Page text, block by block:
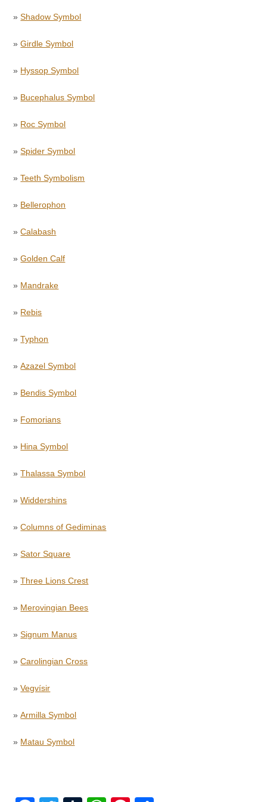
»Shadow Symbol
»Girdle Symbol
» Hyssop Symbol
» Bucephalus Symbol
» Roc Symbol
»Spider Symbol
»Teeth Symbolism
» Bellerophon
»Calabash
»Golden Calf
» Mandrake
» Rebis
»Typhon
»Azazel Symbol
» Bendis Symbol
» Fomorians
» Hina Symbol
»Thalassa Symbol
»Widdershins
»Columns of Gediminas
»Sator Square
»Three Lions Crest
» Merovingian Bees
»Signum Manus
»Carolingian Cross
»Vegvísir
»Armilla Symbol
» Matau Symbol